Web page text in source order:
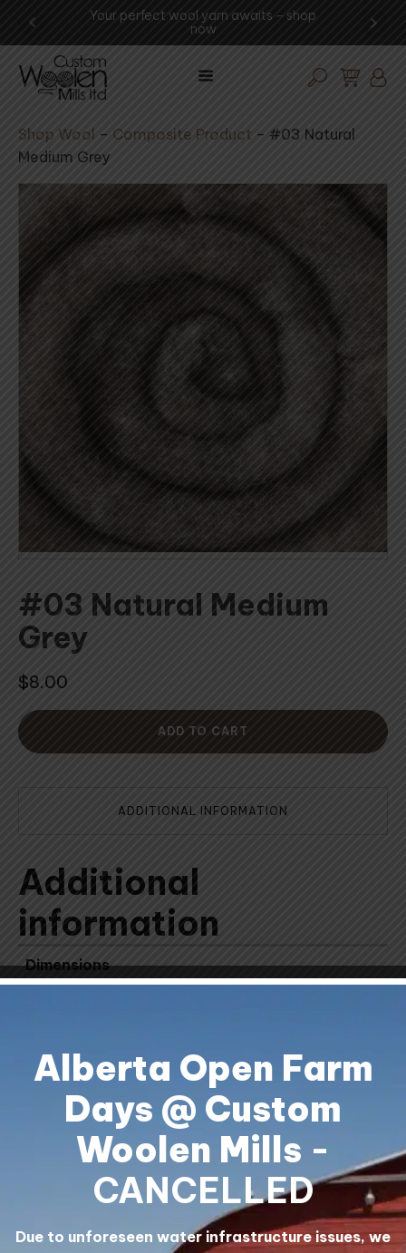
Your perfect wool yarn awaits – shop
now
Shop Wool – Composite Product – #03 Natural
Medium Grey
#03 Natural Medium
Grey
$8.00
ADD TO CART
ADDITIONAL INFORMATION
Additional
information
Dimensions
Shipping & Returns Contact Us
Alberta Open Farm
Days @ Custom
Woolen Mills -
CANCELLED
Due to unforeseen water infrastructure issues, we